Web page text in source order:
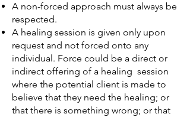
A non-forced approach must always be
respected.
A healing session is given only upon
request and not forced onto any
individual. Force could be a direct or
indirect offering of a healing session
where the potential client is made to
believe that they need the healing; or
that there is something wrong; or that